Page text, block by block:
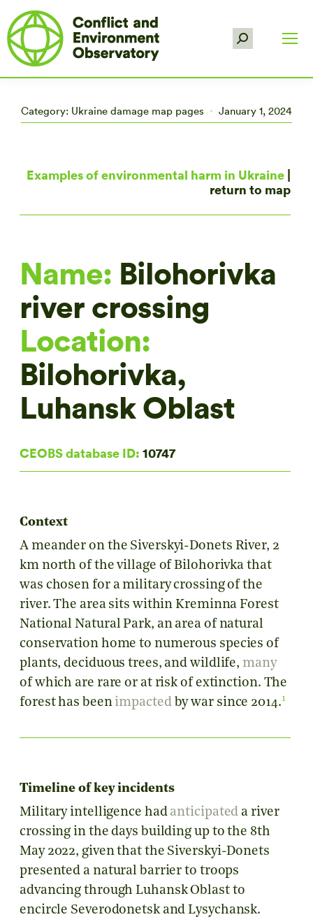
Search:
Category: Ukraine damage map pages January 1, 2024
Examples of environmental harm in Ukraine |
return to map
Name: Bilohorivka
river crossing
Location:
Bilohorivka,
Luhansk Oblast
CEOBS database ID: 10747
Context
A meander on the Siverskyi-Donets River, 2
km north of the village of Bilohorivka that
was chosen for a military crossing of the
river. The area sits within Kreminna Forest
National Natural Park, an area of natural
conservation home to numerous species of
plants, deciduous trees, and wildlife, many
of which are rare or at risk of extinction. The
forest has been impacted by war since 2014.1
Timeline of key incidents
Military intelligence had anticipated a river
crossing in the days building up to the 8th
May 2022, given that the Siverskyi-Donets
presented a natural barrier to troops
advancing through Luhansk Oblast to
encircle Severodonetsk and Lysychansk.